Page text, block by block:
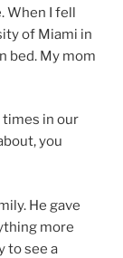
When I fell
of Miami in
bed. My mom
times in our
you
He gave
more
to see a